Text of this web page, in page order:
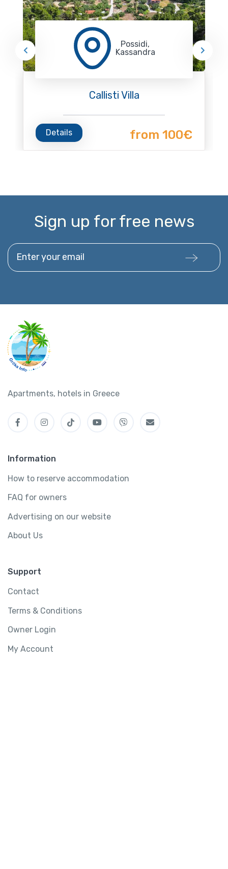
Possidi,
Kassandra
Callisti Villa
Details from 100€
Sign up for free news
Enter your email
Apartments, hotels in Greece
Information
How to reserve accommodation
FAQ for owners
Advertising on our website
About Us
Support
Contact
Terms & Conditions
Owner Login
My Account